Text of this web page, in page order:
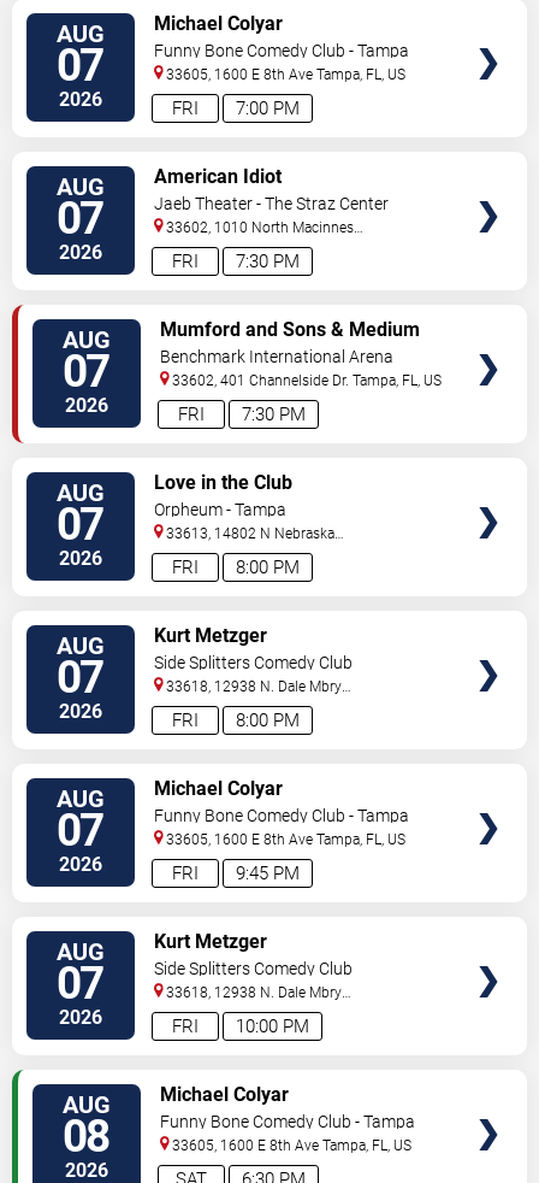
AUG
07
2026 7:00 PM
FRI
Michael Colyar
Funny Bone Comedy Club - Tampa
33605, 1600 E 8th Ave Tampa, FL, US
AUG
07
2026 7:30 PM
FRI
American Idiot
Jaeb Theater - The Straz Center
33602, 1010 North Macinnes
Place Tampa,FL,US
AUG
07
2026 7:30 PM
FRI
Mumford and Sons & Medium
Build
Benchmark International Arena
33602, 401 Channelside Dr. Tampa, FL, US
AUG
07
2026 8:00 PM
FRI
Love in the Club
Orpheum - Tampa
33613, 14802 N Nebraska
Ave Tampa,FL,US
AUG
07
2026 8:00 PM
FRI
Kurt Metzger
Side Splitters Comedy Club
33618, 12938 N. Dale Mbry
Hwy Tampa,FL,US
AUG
07
2026 9:45 PM
FRI
Michael Colyar
Funny Bone Comedy Club - Tampa
33605, 1600 E 8th Ave Tampa, FL, US
AUG
07
2026 10:00 PM
FRI
Kurt Metzger
Side Splitters Comedy Club
33618, 12938 N. Dale Mbry
Hwy Tampa,FL,US
AUG
08
2026
Michael Colyar
Funny Bone Comedy Club - Tampa
33605, 1600 E 8th Ave Tampa, FL, US